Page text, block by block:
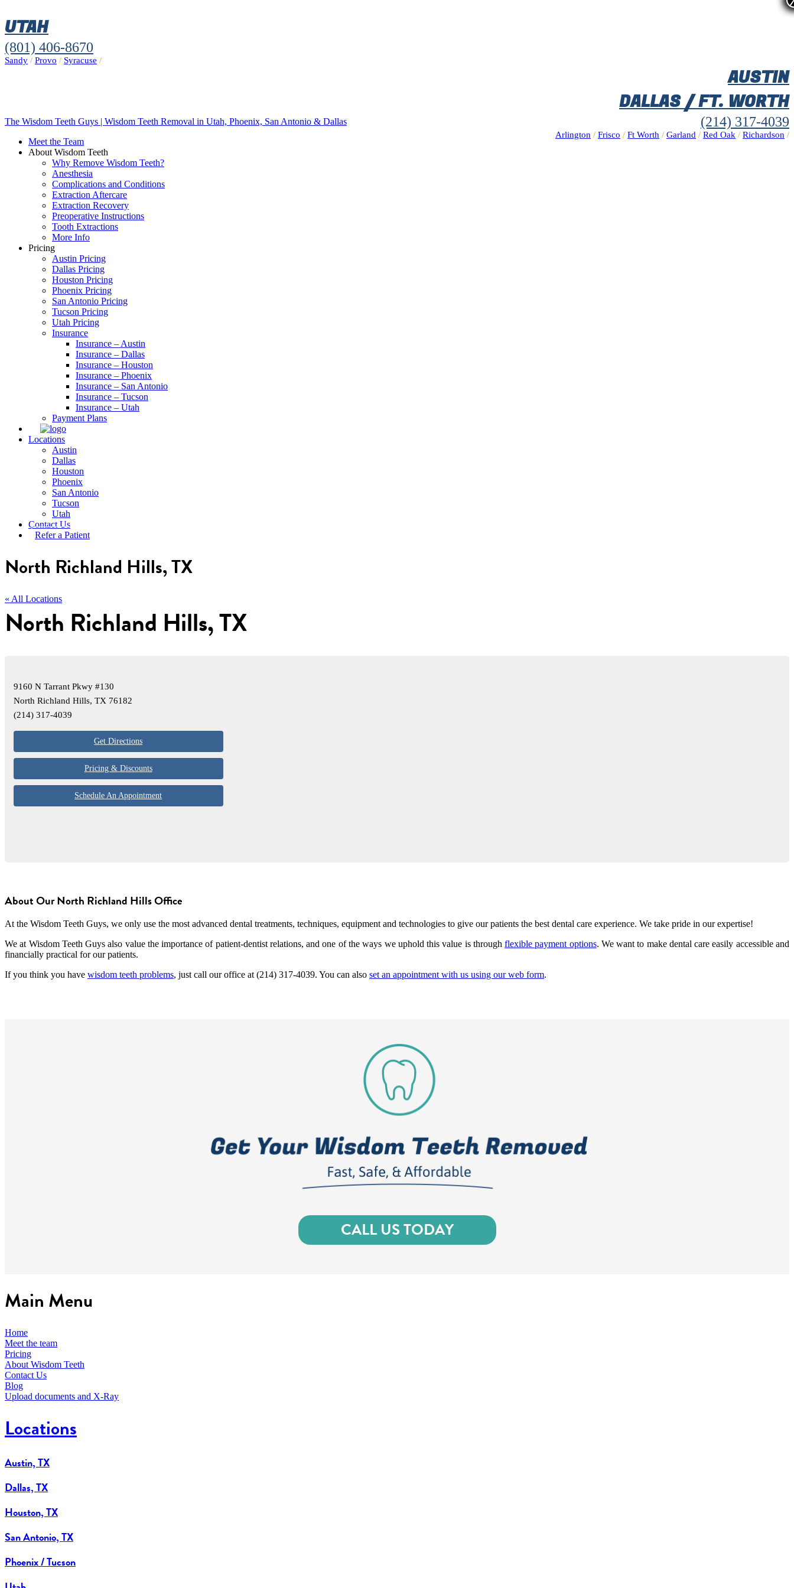
UTAH
(801) 406-8670
Sandy / Provo / Syracuse /
AUSTIN
DALLAS / FT. WORTH
(214) 317-4039
Arlington / Frisco / Ft Worth / Garland / Red Oak / Richardson /
The Wisdom Teeth Guys | Wisdom Teeth Removal in Utah, Phoenix, San Antonio & Dallas
Meet the Team
About Wisdom Teeth
Why Remove Wisdom Teeth?
Anesthesia
Complications and Conditions
Extraction Aftercare
Extraction Recovery
Preoperative Instructions
Tooth Extractions
More Info
Pricing
Austin Pricing
Dallas Pricing
Houston Pricing
Phoenix Pricing
San Antonio Pricing
Tucson Pricing
Utah Pricing
Insurance
Insurance – Austin
Insurance – Dallas
Insurance – Houston
Insurance – Phoenix
Insurance – San Antonio
Insurance – Tucson
Insurance – Utah
Payment Plans
Locations
Austin
Dallas
Houston
Phoenix
San Antonio
Tucson
Utah
Contact Us
Refer a Patient
North Richland Hills, TX
« All Locations
North Richland Hills, TX
9160 N Tarrant Pkwy #130
North Richland Hills, TX 76182
(214) 317-4039
Get Directions
Pricing & Discounts
Schedule An Appointment
About Our North Richland Hills Office
At the Wisdom Teeth Guys, we only use the most advanced dental treatments, techniques, equipment and technologies to give our patients the best dental care experience. We take pride in our expertise!
We at Wisdom Teeth Guys also value the importance of patient-dentist relations, and one of the ways we uphold this value is throughflexible payment options. We want to make dental care easily accessible and
financially practical for our patients.
If you think you have wisdom teeth problems, just call our office at (214) 317-4039. You can also set an appointment with us using our web form.
CALL US TODAY
Main Menu
Home
Meet the team
Pricing
About Wisdom Teeth
Contact Us
Blog
Upload documents and X-Ray
Locations
Austin, TX
Dallas, TX
Houston, TX
San Antonio, TX
Phoenix / Tucson